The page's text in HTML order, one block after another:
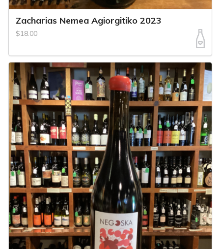
Zacharias Nemea Agiorgitiko 2023
$18.00